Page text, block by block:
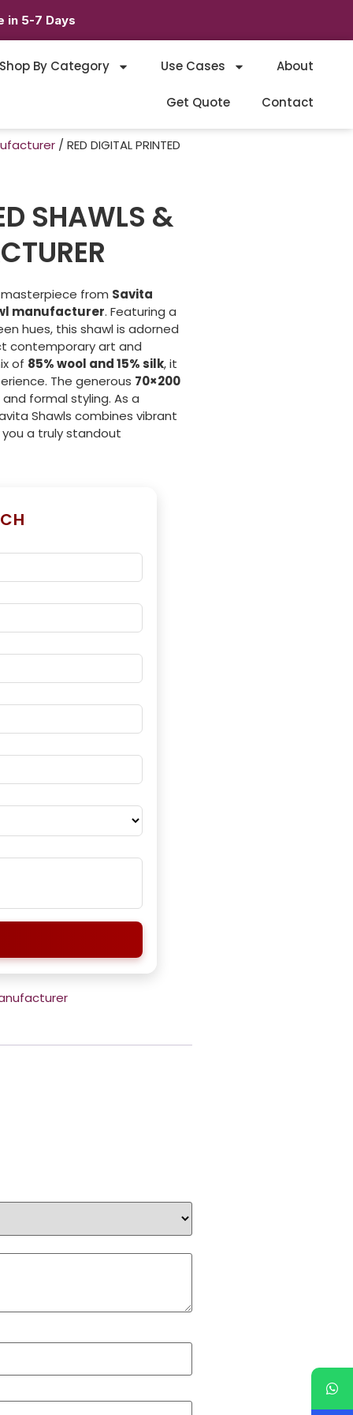
in 5-7 Days
By Category Use Cases About
Get Quote Contact
/ RED DIGITAL PRINTED
SHAWLS &
from Savita
manufacturer. Featuring a
hues, this shawl is adorned
contemporary art and
of 85% wool and 15% silk, it
The generous 70×200
formal styling. As a
Shawls combines vibrant
a truly standout